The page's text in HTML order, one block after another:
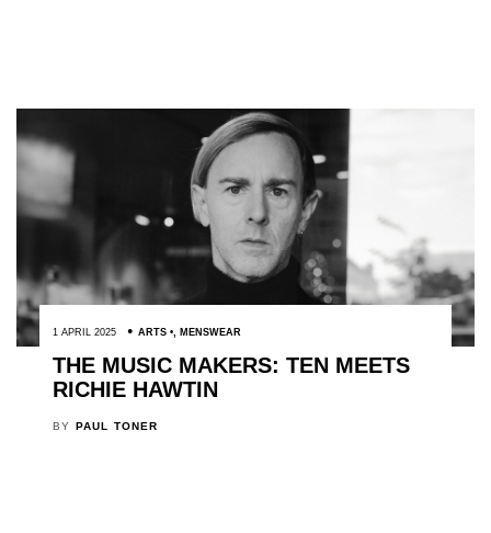
1 APRIL 2025 ARTS , MENSWEAR
THE MUSIC MAKERS: TEN MEETS
RICHIE HAWTIN
BY PAUL TONER